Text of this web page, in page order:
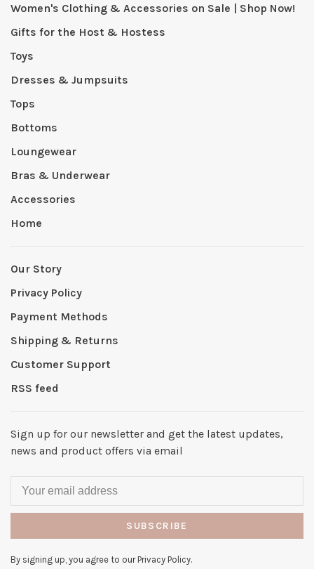
Women's Clothing & Accessories on Sale | Shop Now!
Gifts for the Host & Hostess
Toys
Dresses & Jumpsuits
Tops
Bottoms
Loungewear
Bras & Underwear
Accessories
Home
Our Story
Privacy Policy
Payment Methods
Shipping & Returns
Customer Support
RSS feed
Sign up for our newsletter and get the latest updates,
news and product offers via email
SUBSCRIBE
By signing up, you agree to our Privacy Policy.